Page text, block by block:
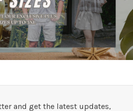
and get the latest updates,